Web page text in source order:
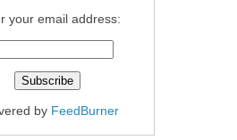
your email address:
by FeedBurner